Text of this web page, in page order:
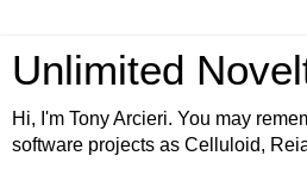
Unlimited
Hi, I'm Tony Arcieri. You may
software projects as Celluloid,